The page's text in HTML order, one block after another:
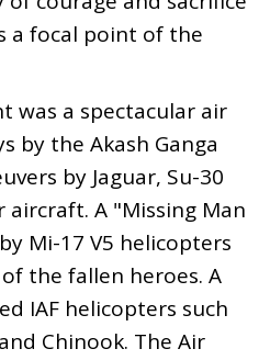
a focal point of the
was a spectacular air
by the Akash Ganga
by Jaguar, Su-30
aircraft. A "Missing Man
Mi-17 V5 helicopters
the fallen heroes. A
IAF helicopters such
Chinook. The Air